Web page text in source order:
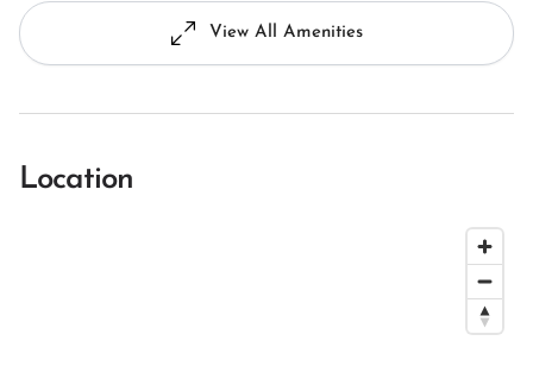
View All Amenities
Location